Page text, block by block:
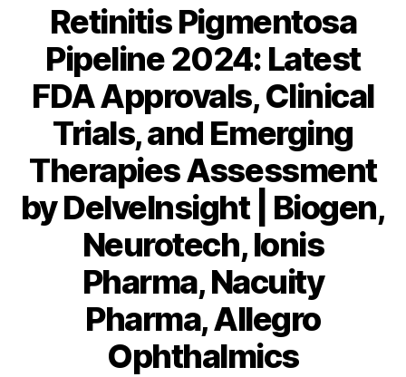
Retinitis Pigmentosa
Pipeline 2024: Latest
FDA Approvals, Clinical
Trials, and Emerging
Therapies Assessment
by DelveInsight | Biogen,
Neurotech, Ionis
Pharma, Nacuity
Pharma, Allegro
Ophthalmics